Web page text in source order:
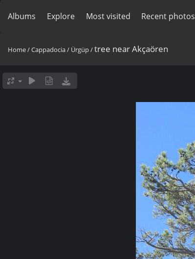
Albums Explore Most visited Recent photos
Home/Cappadocia/ Ürgüp/tree near Akçaören